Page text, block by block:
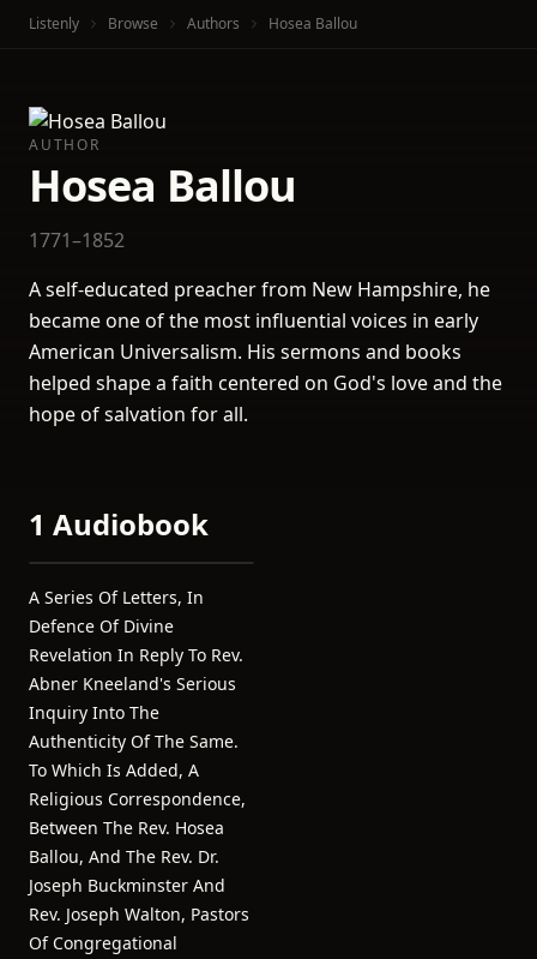
Listenly Browse Authors Hosea Ballou
AUTHOR
Hosea Ballou
1771–1852
A self-educated preacher from New Hampshire, he
became one of the most influential voices in early
American Universalism. His sermons and books
helped shape a faith centered on God's love and the
hope of salvation for all.
1 Audiobook
A Series Of Letters, In
Defence Of Divine
Revelation In Reply To Rev.
Abner Kneeland's Serious
Inquiry Into The
Authenticity Of The Same.
To Which Is Added, A
Religious Correspondence,
Between The Rev. Hosea
Ballou, And The Rev. Dr.
Joseph Buckminster And
Rev. Joseph Walton, Pastors
Of Congregational